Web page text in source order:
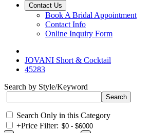
Contact Us
Book A Bridal Appointment
Contact Info
Online Inquiry Form
JOVANI Short & Cocktail
45283
Search by Style/Keyword
Search Only in this Category
+Price Filter: